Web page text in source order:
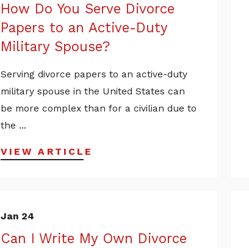
How Do You Serve Divorce
Papers to an Active-Duty
Military Spouse?
Serving divorce papers to an active-duty
military spouse in the United States can
be more complex than for a civilian due to
the ...
VIEW ARTICLE
Jan 24
Can I Write My Own Divorce